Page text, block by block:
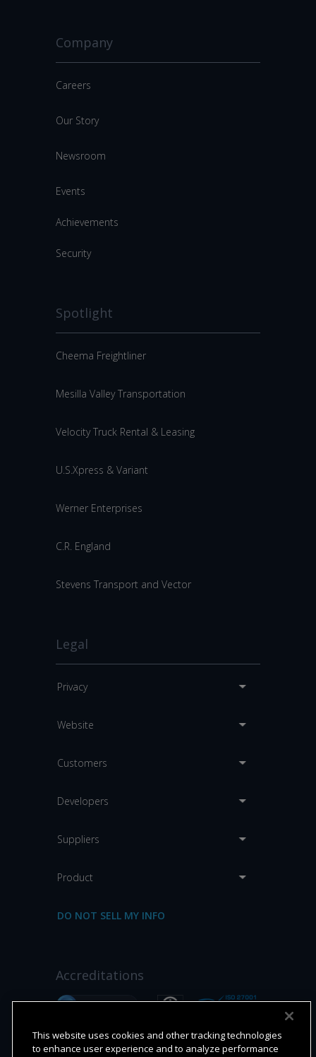
Company
Careers
Our Story
Newsroom
Events
Achievements
Security
Spotlight
Cheema Freightliner
Mesilla Valley Transportation
Velocity Truck Rental & Leasing
U.S.Xpress & Variant
Werner Enterprises
C.R. England
Stevens Transport and Vector
Legal
Privacy
Website
Customers
Developers
Suppliers
Product
DO NOT SELL MY INFO
Accreditations
This website uses cookies and other tracking technologies
to enhance user experience and to analyze performance